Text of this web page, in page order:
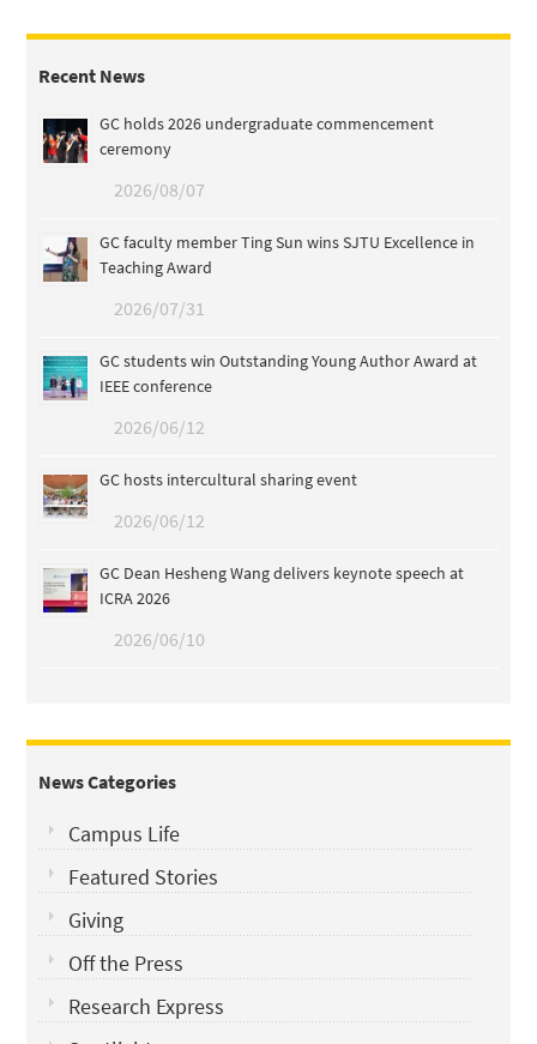
Recent News
GC holds 2026 undergraduate commencement
ceremony
2026/08/07
GC faculty member Ting Sun wins SJTU Excellence in
Teaching Award
2026/07/31
GC students win Outstanding Young Author Award at
IEEE conference
2026/06/12
GC hosts intercultural sharing event
2026/06/12
GC Dean Hesheng Wang delivers keynote speech at
ICRA 2026
2026/06/10
News Categories
Campus Life
Featured Stories
Giving
Off the Press
Research Express